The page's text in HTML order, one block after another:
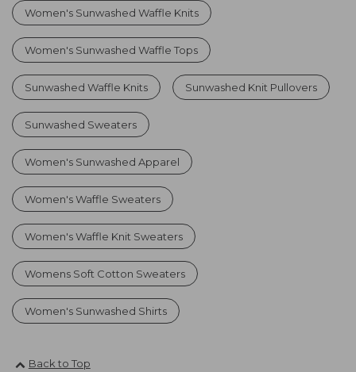
Women's Sunwashed Waffle Knits
Women's Sunwashed Waffle Tops
Sunwashed Waffle Knits Sunwashed Knit Pullovers
Sunwashed Sweaters
Women's Sunwashed Apparel
Women's Waffle Sweaters
Women's Waffle Knit Sweaters
Womens Soft Cotton Sweaters
Women's Sunwashed Shirts
Back to Top